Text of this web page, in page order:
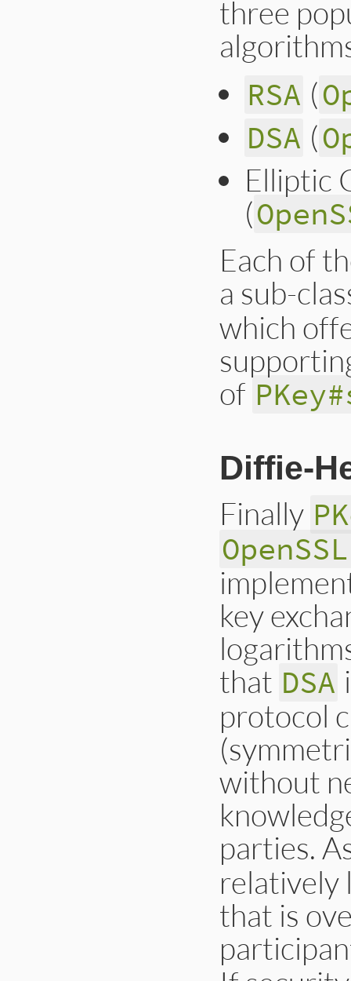
three
RSA (
DSA (
Elliptic
(
Each of
a sub-
which
of
Diffie-
Finally
key
that DSA
protocol
without
parties.
relatively
that is